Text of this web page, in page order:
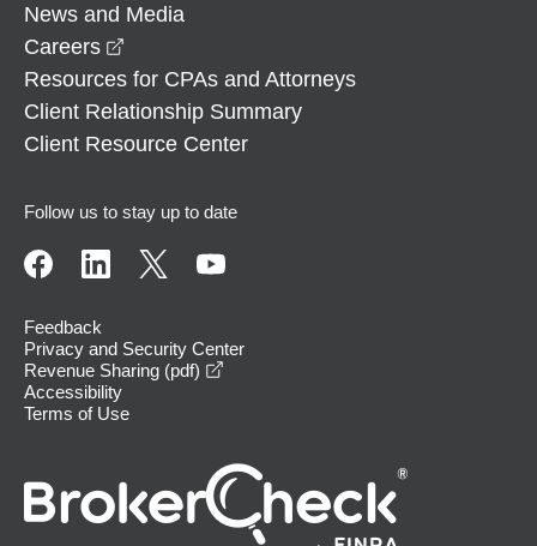
News and Media
Careers
Resources for CPAs and Attorneys
Client Relationship Summary
Client Resource Center
Follow us to stay up to date
Feedback
Privacy and Security Center
Revenue Sharing (pdf)
Accessibility
Terms of Use